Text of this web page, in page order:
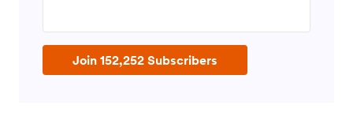
Join 152,252 Subscribers